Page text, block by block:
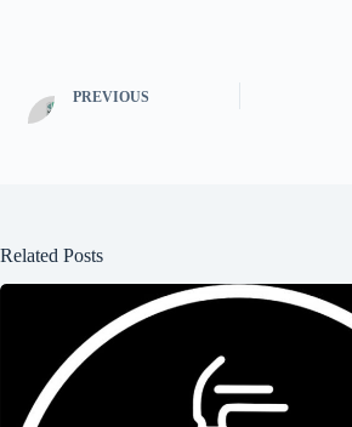
PREVIOUS
Related Posts